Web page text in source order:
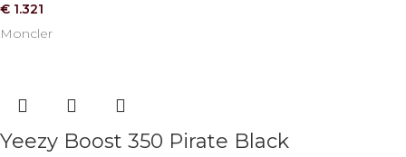
€ 1.321
Moncler
Yeezy Boost 350 Pirate Black